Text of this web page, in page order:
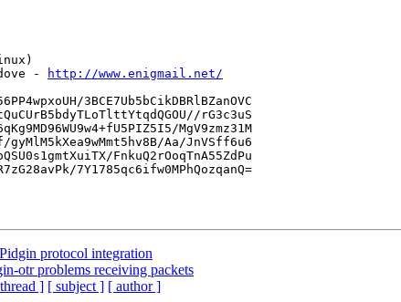
-
http://www.enigmail.net/
3BCE7Ub5bCikDBRlBZanOVC
rG3c3uS
MgV9zmz31M
gyMlM5kXea9wMmt5hv8B/Aa/JnVSff6u6
FnkuQ2rOoqTnA55ZdPu
7Y1785qc6ifw0MPhQozqanQ=
protocol integration
otr problems receiving packets
] [ subject ] [ author ]